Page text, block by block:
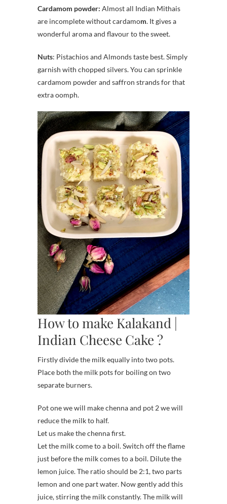
Cardamom powder: Almost all Indian Mithais
are incomplete without cardamom. It gives a
wonderful aroma and flavour to the sweet.
Nuts: Pistachios and Almonds taste best. Simply
garnish with chopped silvers. You can sprinkle
cardamom powder and saffron strands for that
extra oomph.
How to make Kalakand |
Indian Cheese Cake ?
Firstly divide the milk equally into two pots.
Place both the milk pots for boiling on two
separate burners.
Pot one we will make chenna and pot 2 we will
reduce the milk to half.
Let us make the chenna first.
Let the milk come to a boil. Switch off the flame
just before the milk comes to a boil. Dilute the
lemon juice. The ratio should be 2:1, two parts
lemon and one part water. Now gently add this
juice, stirring the milk constantly. The milk will